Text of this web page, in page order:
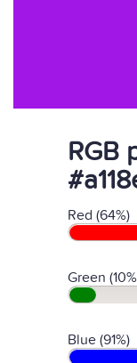
RGB
Red (64%)
Green
Blue (91%)